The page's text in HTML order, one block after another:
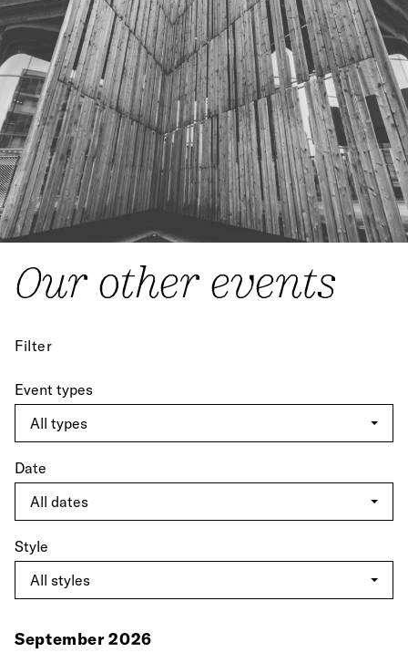
Our other events
Filter
Event types
Date
Style
September 2026